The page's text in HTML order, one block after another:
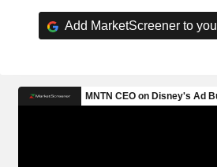
Add MarketScreener to